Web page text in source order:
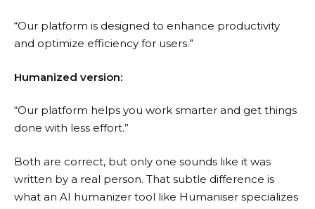
“Our platform is designed to enhance productivity
and optimize efficiency for users.”
Humanized version:
“Our platform helps you work smarter and get things
done with less effort.”
Both are correct, but only one sounds like it was
written by a real person. That subtle difference is
what an AI humanizer tool like Humaniser specializes